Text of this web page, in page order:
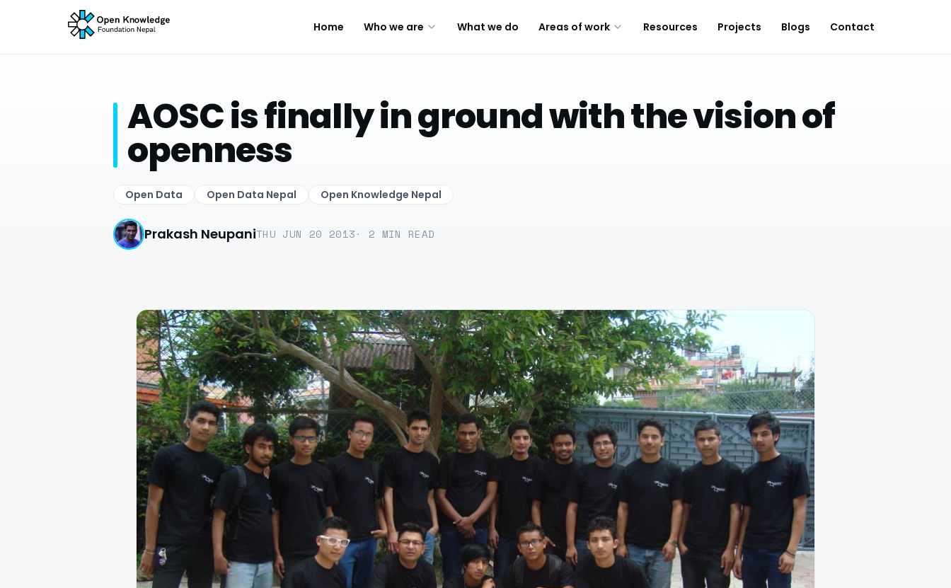
Home Who we are What we do Areas of work Resources Projects Blogs Contact
AOSC is finally in ground with the vision of
openness
Open Data Open Data Nepal Open Knowledge Nepal
Prakash NeupaniTHU JUN 20 2013· 2 MIN READ